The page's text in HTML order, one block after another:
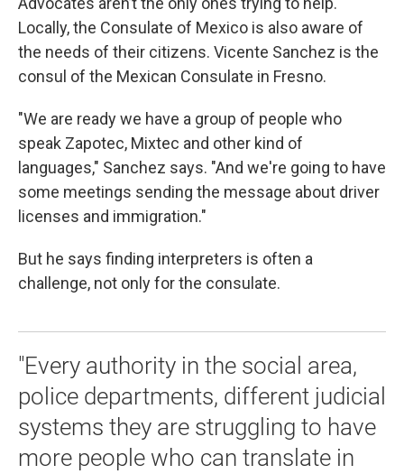
Locally, the Consulate of Mexico is also aware of
the needs of their citizens. Vicente Sanchez is the
consul of the Mexican Consulate in Fresno.
"We are ready we have a group of people who
speak Zapotec, Mixtec and other kind of
languages," Sanchez says. "And we're going to have
some meetings sending the message about driver
licenses and immigration."
But he says finding interpreters is often a
challenge, not only for the consulate.
"Every authority in the social area,
police departments, different judicial
systems they are struggling to have
more people who can translate in